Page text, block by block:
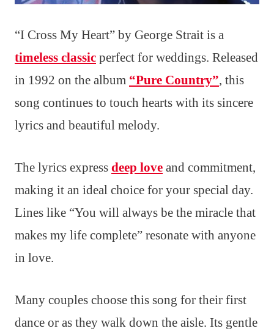
“I Cross My Heart” by George Strait is a
timeless classic perfect for weddings. Released
in 1992 on the album “Pure Country”, this
song continues to touch hearts with its sincere
lyrics and beautiful melody.
The lyrics express deep love and commitment,
making it an ideal choice for your special day.
Lines like “You will always be the miracle that
makes my life complete” resonate with anyone
in love.
Many couples choose this song for their first
dance or as they walk down the aisle. Its gentle